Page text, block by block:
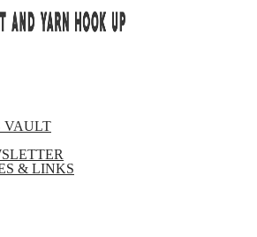
VAULT
& LINKS